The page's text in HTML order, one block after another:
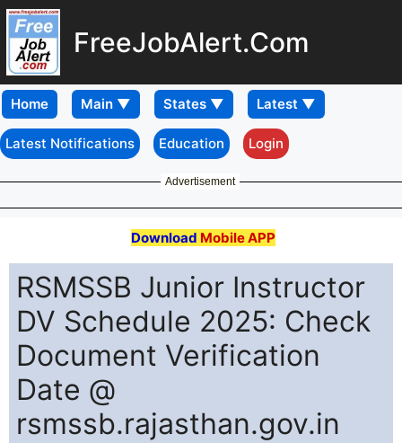
FreeJobAlert.Com
Home
Latest Notifications Education Login
Advertisement
Download Mobile APP
RSMSSB Junior Instructor
DV Schedule 2025: Check
Document Verification
Date @
rsmssb.rajasthan.gov.in